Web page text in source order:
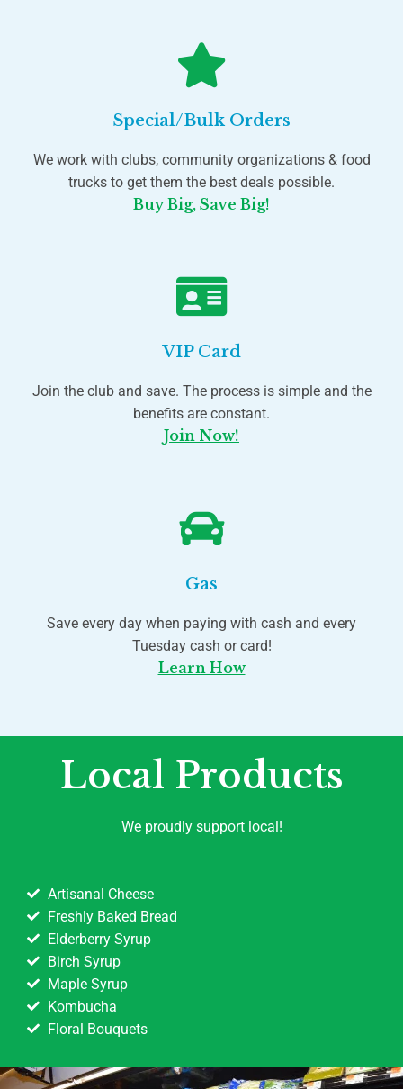
Special/Bulk Orders
We work with clubs, community organizations & food
trucks to get them the best deals possible.
Buy Big, Save Big!
VIP Card
Join the club and save. The process is simple and the
benefits are constant.
Join Now!
Gas
Save every day when paying with cash and every
Tuesday cash or card!
Learn How
Local Products
We proudly support local!
Artisanal Cheese
Freshly Baked Bread
Elderberry Syrup
Birch Syrup
Maple Syrup
Kombucha
Floral Bouquets